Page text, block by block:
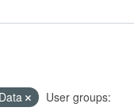
User groups: